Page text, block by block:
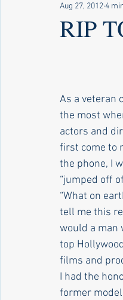
Articles by Lindsey Mask
Culture & Society
Television
RIP
Aug 27, 20124
As a veteran
the most
actors and
first come to
the phone, I
“jumped off
“What on
tell me this
would a man
top
films and
I had the
former model